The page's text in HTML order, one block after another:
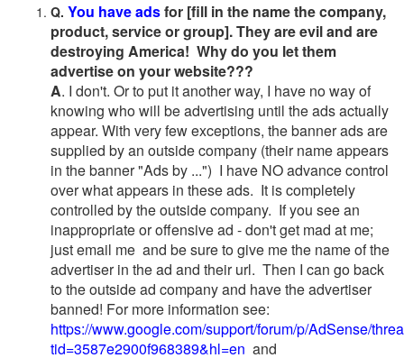
Q. You have adsfor [fill in the name the company,
product, service or group]. They are evil and are
destroying America! Why do you let them
advertise on your website???
A. I don't. Or to put it another way, I have no way of
knowing who will be advertising until the ads actually
appear. With very few exceptions, the banner ads are
supplied by an outside company (their name appears
in the banner "Ads by ...") I have NO advance control
over what appears in these ads. It is completely
controlled by the outside company. If you see an
inappropriate or offensive ad - don't get mad at me;
just email me and be sure to give me the name of the
advertiser in the ad and their url. Then I can go back
to the outside ad company and have the advertiser
banned! For more information see:
https://www.google.com/support/forum/p/AdSense/
tid=3587e2900f968389&hl=en and